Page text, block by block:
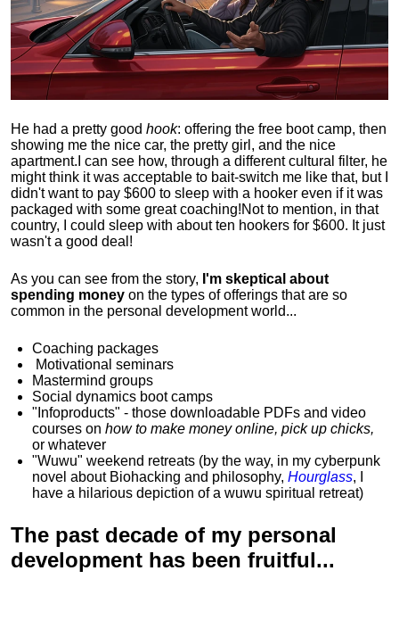
He had a pretty good hook: offering the free boot camp, then
showing me the nice car, the pretty girl, and the nice
apartment. I can see how, through a different cultural filter, he
might think it was acceptable to bait-switch me like that, but I
didn't want to pay $600 to sleep with a hooker even if it was
packaged with some great coaching!Not to mention, in that
country, I could sleep with about ten hookers for $600. It just
wasn't a good deal!
As you can see from the story, I'm skeptical about
spending money on the types of offerings that are so
common in the personal development world...
Coaching packages
Motivational seminars
Mastermind groups
Social dynamics boot camps
"Infoproducts" - those downloadable PDFs and video
courses on how to make money online, pick up chicks,
or whatever
"Wuwu" weekend retreats (by the way, in my cyberpunk
novel about Biohacking and philosophy, Hourglass, I
have a hilarious depiction ofa wuwu spiritual retreat)
The past decade of my personal
development has been fruitful...